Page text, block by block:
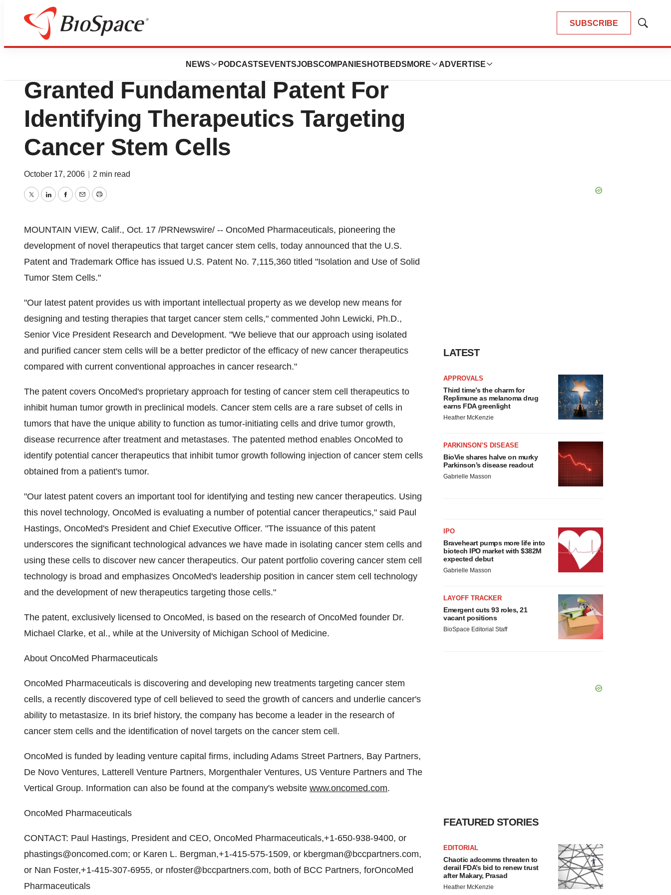
SUBSCRIBE
Show
NEWS PODCASTS EVENTSJOBSCOMPANIES HOTBEDS MORE ADVERTISE
Biotech Bay
OncoMed Pharmaceuticals, Inc.
Granted Fundamental Patent For
Identifying Therapeutics Targeting
Cancer Stem Cells
October 17, 2006 2 min read
TwitterLinkedInFacebook
EmailPrint
MOUNTAIN VIEW, Calif., Oct. 17 /PRNewswire/ -- OncoMed Pharmaceuticals, pioneering the
development of novel therapeutics that target cancer stem cells, today announced that the U.S.
Patent and Trademark Office has issued U.S. Patent No. 7,115,360 titled "Isolation and Use of Solid
Tumor Stem Cells."
"Our latest patent provides us with important intellectual property as we develop new means for
designing and testing therapies that target cancer stem cells," commented John Lewicki, Ph.D.,
Senior Vice President Research and Development. "We believe that our approach using isolated
and purified cancer stem cells will be a better predictor of the efficacy of new cancer therapeutics
compared with current conventional approaches in cancer research."
The patent covers OncoMed's proprietary approach for testing of cancer stem cell therapeutics to
inhibit human tumor growth in preclinical models. Cancer stem cells are a rare subset of cells in
tumors that have the unique ability to function as tumor-initiating cells and drive tumor growth,
disease recurrence after treatment and metastases. The patented method enables OncoMed to
identify potential cancer therapeutics that inhibit tumor growth following injection of cancer stem cells
obtained from a patient's tumor.
"Our latest patent covers an important tool for identifying and testing new cancer therapeutics. Using
this novel technology, OncoMed is evaluating a number of potential cancer therapeutics," said Paul
Hastings, OncoMed's President and Chief Executive Officer. "The issuance of this patent
underscores the significant technological advances we have made in isolating cancer stem cells and
using these cells to discover new cancer therapeutics. Our patent portfolio covering cancer stem cell
technology is broad and emphasizes OncoMed's leadership position in cancer stem cell technology
and the development of new therapeutics targeting those cells."
The patent, exclusively licensed to OncoMed, is based on the research of OncoMed founder Dr.
Michael Clarke, et al., while at the University of Michigan School of Medicine.
About OncoMed Pharmaceuticals
OncoMed Pharmaceuticals is discovering and developing new treatments targeting cancer stem
cells, a recently discovered type of cell believed to seed the growth of cancers and underlie cancer's
ability to metastasize. In its brief history, the company has become a leader in the research of
cancer stem cells and the identification of novel targets on the cancer stem cell.
OncoMed is funded by leading venture capital firms, including Adams Street Partners, Bay Partners,
De Novo Ventures, Latterell Venture Partners, Morgenthaler Ventures, US Venture Partners and The
Vertical Group. Information can also be found at the company's website www.oncomed.com.
OncoMed Pharmaceuticals
CONTACT: Paul Hastings, President and CEO, OncoMed Pharmaceuticals,+1-650-938-9400, or
phastings@oncomed.com; or Karen L. Bergman,+1-415-575-1509, or kbergman@bccpartners.com,
or Nan Foster,+1-415-307-6955, or nfoster@bccpartners.com, both of BCC Partners, forOncoMed
Pharmaceuticals
LATEST
APPROVALS
Third time’s the charm for
Replimune as melanoma drug
earns FDA greenlight
Heather McKenzie
PARKINSON’S DISEASE
BioVie shares halve on murky
Parkinson’s disease readout
Gabrielle Masson
IPO
Braveheart pumps more life into
biotech IPO market with $382M
expected debut
Gabrielle Masson
LAYOFF TRACKER
Emergent cuts 93 roles, 21
vacant positions
BioSpace Editorial Staff
FEATURED STORIES
EDITORIAL
Chaotic adcomms threaten to
derail FDA’s bid to renew trust
after Makary, Prasad
Heather McKenzie